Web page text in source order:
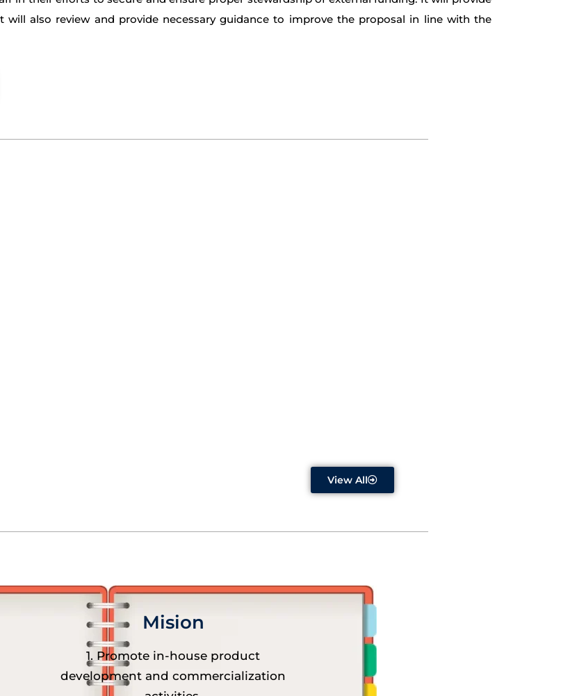
also review and provide necessary guidance to improve the proposal in line with the
View All
Mision
1. Promote in-house product
development and commercialization